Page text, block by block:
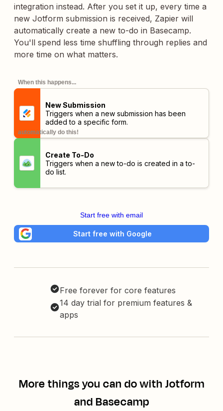
integration instead. After you set it up, every time a
new Jotform submission is received, Zapier will
automatically create a new to-do in Basecamp.
You'll spend less time shuffling through replies and
more time on what matters.
When this happens...
New Submission
Triggers when a new submission has been
added to a specific form.
automatically do this!
Create To-Do
Triggers when a new to-do is created in a to-
do list.
Start free with email
Start free with Google
Free forever for core features
14 day trial for premium features &
apps
More things you can do with Jotform
and Basecamp